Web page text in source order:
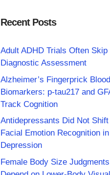
Recent Posts
Adult ADHD Trials Often Skip
Diagnostic Assessment
Alzheimer’s Fingerprick Blood
Biomarkers: p-tau217 and
Track Cognition
Antidepressants Did Not Shift
Facial Emotion Recognition in
Depression
Female Body Size Judgments